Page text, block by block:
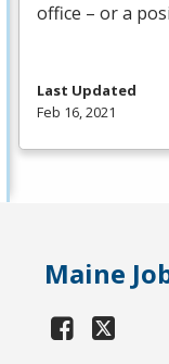
office – or a
Last Updated
Feb 16, 2021
Maine